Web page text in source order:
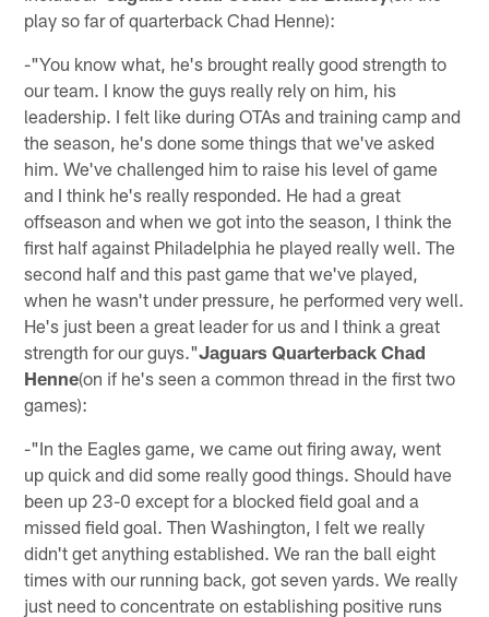
play so far of quarterback Chad Henne):
-"You know what, he's brought really good strength to
our team. I know the guys really rely on him, his
leadership. I felt like during OTAs and training camp and
the season, he's done some things that we've asked
him. We've challenged him to raise his level of game
and I think he's really responded. He had a great
offseason and when we got into the season, I think the
first half against Philadelphia he played really well. The
second half and this past game that we've played,
when he wasn't under pressure, he performed very well.
He's just been a great leader for us and I think a great
strength for our guys."Jaguars Quarterback Chad
Henne(on if he's seen a common thread in the first two
games):
-"In the Eagles game, we came out firing away, went
up quick and did some really good things. Should have
been up 23-0 except for a blocked field goal and a
missed field goal. Then Washington, I felt we really
didn't get anything established. We ran the ball eight
times with our running back, got seven yards. We really
just need to concentrate on establishing positive runs